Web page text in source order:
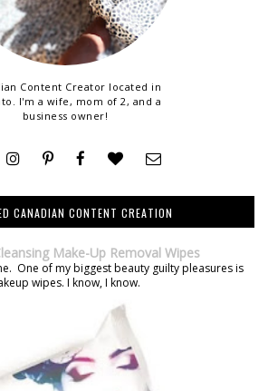
Content Creator located in
I'm a wife, mom of 2, and a
business owner!
CANADIAN CONTENT CREATION
Make-Up Removal Wipes
One of my biggest beauty guilty pleasures is
wipes. I know, I know.